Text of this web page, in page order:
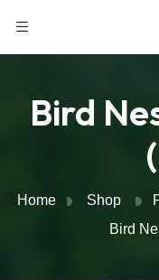
Bird
Home Shop
Bird